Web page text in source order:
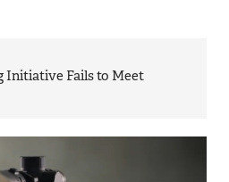
Initiative Fails to Meet